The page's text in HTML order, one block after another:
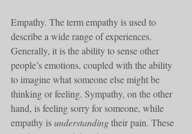
Empathy. The term empathy is used to
describe a wide range of experiences.
Generally, it is the ability to sense other
people’s emotions, coupled with the ability
to imagine what someone else might be
thinking or feeling. Sympathy, on the other
hand, is feeling sorry for someone, while
empathy is understanding their pain. These